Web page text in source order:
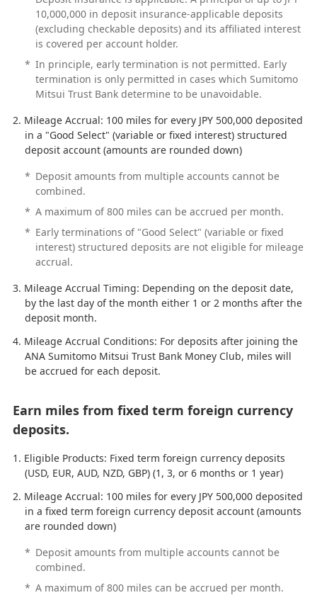
10,000,000 in deposit insurance-applicable deposits
(excluding checkable deposits) and its affiliated interest
is covered per account holder.
* In principle, early termination is not permitted. Early
termination is only permitted in cases which Sumitomo
Mitsui Trust Bank determine to be unavoidable.
Mileage Accrual: 100 miles for every JPY 500,000 deposited
in a "Good Select" (variable or fixed interest) structured
deposit account (amounts are rounded down)
* Deposit amounts from multiple accounts cannot be
combined.
* A maximum of 800 miles can be accrued per month.
* Early terminations of "Good Select" (variable or fixed
interest) structured deposits are not eligible for mileage
accrual.
Mileage Accrual Timing: Depending on the deposit date,
by the last day of the month either 1 or 2 months after the
deposit month.
Mileage Accrual Conditions: For deposits after joining the
ANA Sumitomo Mitsui Trust Bank Money Club, miles will
be accrued for each deposit.
Earn miles from fixed term foreign currency
deposits.
Eligible Products: Fixed term foreign currency deposits
(USD, EUR, AUD, NZD, GBP) (1, 3, or 6 months or 1 year)
Mileage Accrual: 100 miles for every JPY 500,000 deposited
in a fixed term foreign currency deposit account (amounts
are rounded down)
* Deposit amounts from multiple accounts cannot be
combined.
* A maximum of 800 miles can be accrued per month.